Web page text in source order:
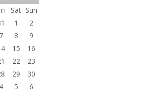
Sat Sun
1
2
7 8
9
15
16
22
23
29
30
4 5 6